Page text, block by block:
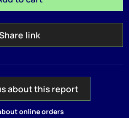
link
about this report
online orders